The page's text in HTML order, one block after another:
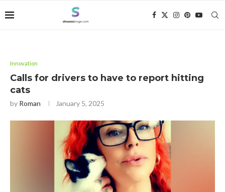
Innovation
Calls for drivers to have to report hitting
cats
by Roman January 5, 2025